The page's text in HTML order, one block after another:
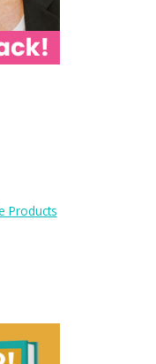
Products